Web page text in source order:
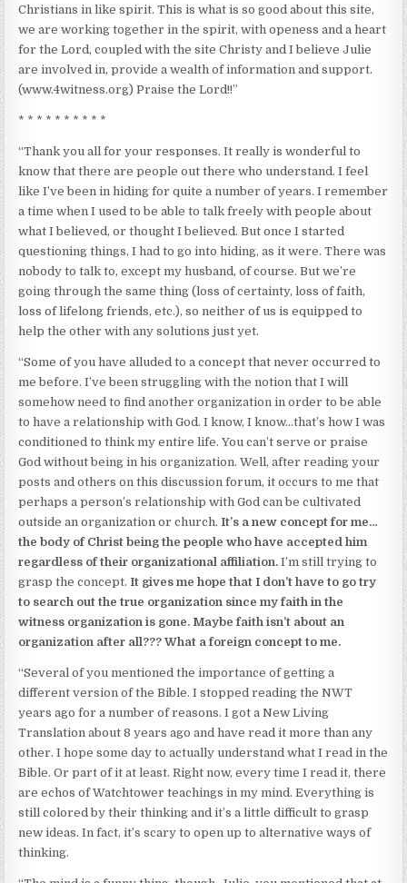
Christians in like spirit. This is what is so good about this site,
we are working together in the spirit, with openess and a heart
for the Lord, coupled with the site Christy and I believe Julie
are involved in, provide a wealth of information and support.
(www.4witness.org) Praise the Lord!!”
* * * * * * * * * *
“Thank you all for your responses. It really is wonderful to
know that there are people out there who understand. I feel
like I’ve been in hiding for quite a number of years. I remember
a time when I used to be able to talk freely with people about
what I believed, or thought I believed. But once I started
questioning things, I had to go into hiding, as it were. There was
nobody to talk to, except my husband, of course. But we’re
going through the same thing (loss of certainty, loss of faith,
loss of lifelong friends, etc.), so neither of us is equipped to
help the other with any solutions just yet.
“Some of you have alluded to a concept that never occurred to
me before. I’ve been struggling with the notion that I will
somehow need to find another organization in order to be able
to have a relationship with God. I know, I know…that’s how I was
conditioned to think my entire life. You can’t serve or praise
God without being in his organization. Well, after reading your
posts and others on this discussion forum, it occurs to me that
perhaps a person’s relationship with God can be cultivated
outside an organization or church.It’s a new concept for me…
the body of Christ being the people who have accepted him
regardless of their organizational affiliation. I’m still trying to
grasp the concept.It gives me hope that I don’t have to go try
to search out the true organization since my faith in the
witness organization is gone. Maybe faith isn’t about an
organization after all??? What a foreign concept to me.
“Several of you mentioned the importance of getting a
different version of the Bible. I stopped reading the NWT
years ago for a number of reasons. I got a New Living
Translation about 8 years ago and have read it more than any
other. I hope some day to actually understand what I read in the
Bible. Or part of it at least. Right now, every time I read it, there
are echos of Watchtower teachings in my mind. Everything is
still colored by their thinking and it’s a little difficult to grasp
new ideas. In fact, it’s scary to open up to alternative ways of
thinking.